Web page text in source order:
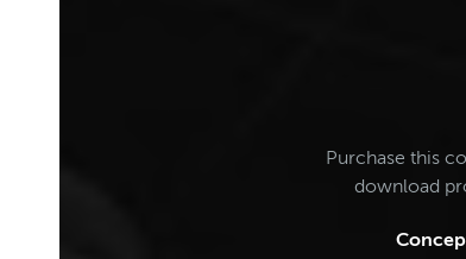
Purchase this
download